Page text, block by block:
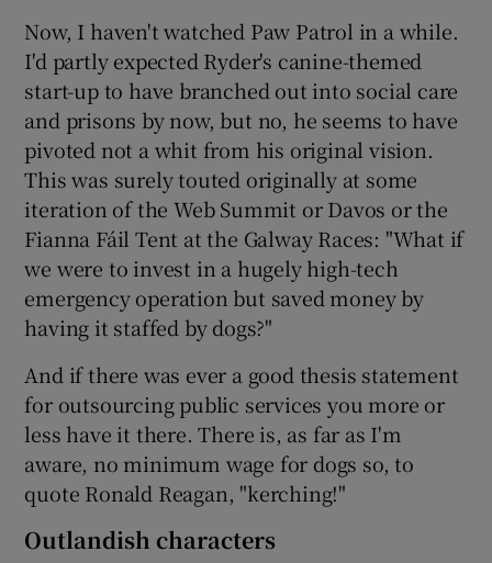
Now, I haven't watched Paw Patrol in a while.
I'd partly expected Ryder's canine-themed
start-up to have branched out into social care
and prisons by now, but no, he seems to have
pivoted not a whit from his original vision.
This was surely touted originally at some
iteration of the Web Summit or Davos or the
Fianna Fáil Tent at the Galway Races: "What if
we were to invest in a hugely high-tech
emergency operation but saved money by
having it staffed by dogs?"
And if there was ever a good thesis statement
for outsourcing public services you more or
less have it there. There is, as far as I'm
aware, no minimum wage for dogs so, to
quote Ronald Reagan, "kerching!"
Outlandish characters